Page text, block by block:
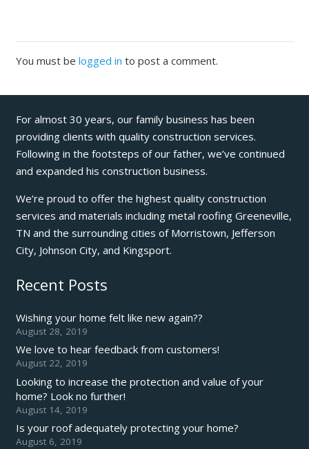
You must be logged in to post a comment.
For almost 30 years, our family business has been
providing clients with quality construction services.
Following in the footsteps of our father, we’ve continued
and expanded his construction business.
We’re proud to offer the highest quality construction
services and materials including metal roofing Greeneville,
TN and the surrounding cities of Morristown, Jefferson
City, Johnson City, and Kingsport.
Recent Posts
Wishing your home felt like new again??
August 28, 2019
We love to hear feedback from customers!
August 22, 2019
Looking to increase the protection and value of your
home? Look no further!
August 14, 2019
Is your roof adequately protecting your home?
August 6, 2019